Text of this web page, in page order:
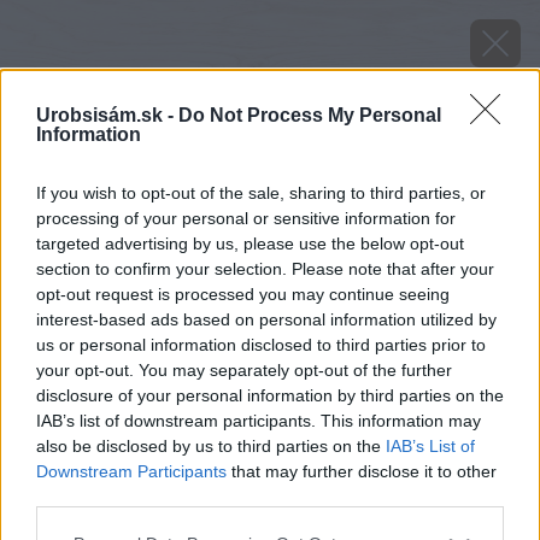
Urobsisám.sk - Do Not Process My Personal
Information
If you wish to opt-out of the sale, sharing to third parties, or
processing of your personal or sensitive information for
targeted advertising by us, please use the below opt-out
section to confirm your selection. Please note that after your
opt-out request is processed you may continue seeing
interest-based ads based on personal information utilized by
us or personal information disclosed to third parties prior to
your opt-out. You may separately opt-out of the further
disclosure of your personal information by third parties on the
IAB’s list of downstream participants. This information may
also be disclosed by us to third parties on the IAB’s List of
Downstream Participants that may further disclose it to other